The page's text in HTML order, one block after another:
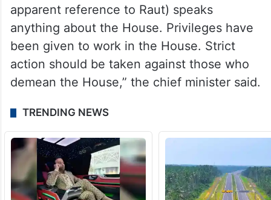
apparent reference to Raut) speaks
anything about the House. Privileges have
been given to work in the House. Strict
action should be taken against those who
demean the House,” the chief minister said.
TRENDING NEWS